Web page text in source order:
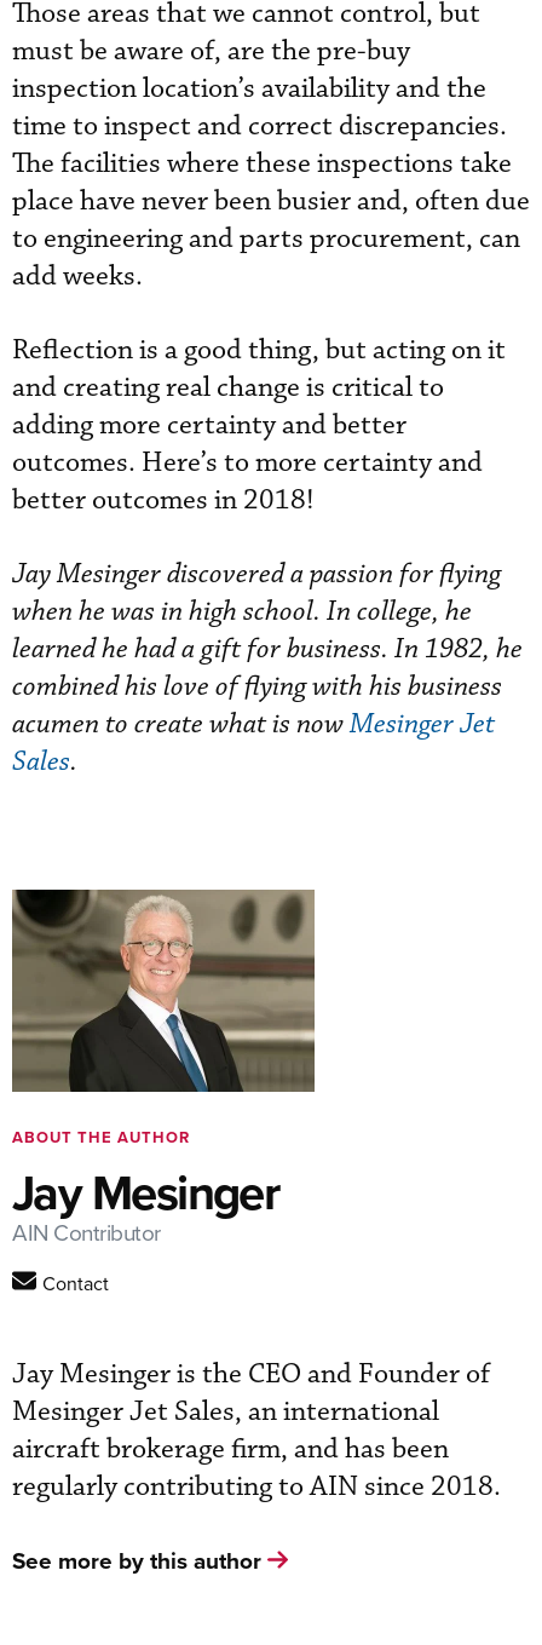
Those areas that we cannot control, but
must be aware of, are the pre-buy
inspection location’s availability and the
time to inspect and correct discrepancies.
The facilities where these inspections take
place have never been busier and, often due
to engineering and parts procurement, can
add weeks.
Reflection is a good thing, but acting on it
and creating real change is critical to
adding more certainty and better
outcomes. Here’s to more certainty and
better outcomes in 2018!
Jay Mesinger discovered a passion for flying
when he was in high school. In college, he
learned he had a gift for business. In 1982, he
combined his love of flying with his business
acumen to create what is nowMesinger Jet
Sales.
Jay Mesinger
AIN Contributor
ABOUT THE AUTHOR
Contact
Jay Mesinger is the CEO and Founder of
Mesinger Jet Sales, an international
aircraft brokerage firm, and has been
regularly contributing to AIN since 2018.
See more by this author